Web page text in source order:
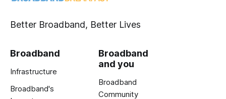
Better Broadband, Better Lives
Broadband
Infrastructure
Broadband's
Broadband
and you
Broadband
Community